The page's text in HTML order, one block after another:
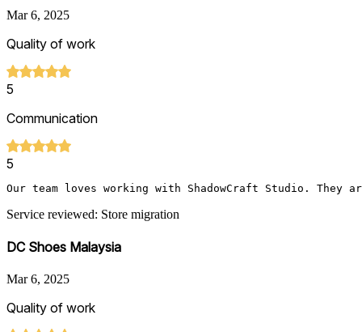
Mar 6, 2025
Quality of work
5
Communication
5
Our team loves working with ShadowCraft Studio.
Service reviewed: Store migration
DC Shoes Malaysia
Mar 6, 2025
Quality of work